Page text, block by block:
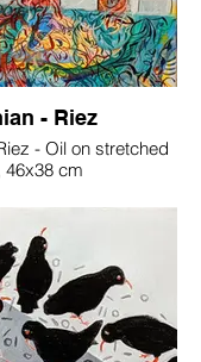
- Riez
- Oil on stretched
46x38 cm